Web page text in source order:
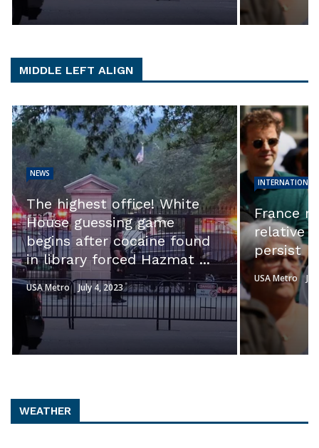
MIDDLE LEFT ALIGN
NEWS
The highest office! White
House guessing game
begins after cocaine found
in library forced Hazmat ...
USA Metro July 4, 2023
INTERNATIONAL
France
relative
persist
USA Metro
WEATHER